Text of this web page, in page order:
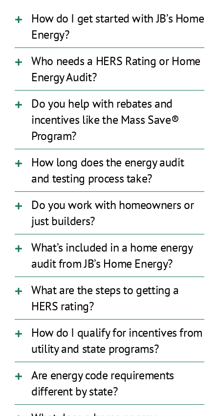
How do I get started with JB’s Home
Energy?
Who needs a HERS Rating or Home
Energy Audit?
Do you help with rebates and
incentives like the Mass Save®
Program?
How long does the energy audit
and testing process take?
Do you work with homeowners or
just builders?
What’s included in a home energy
audit from JB’s Home Energy?
What are the steps to getting a
HERS rating?
How do I qualify for incentives from
utility and state programs?
Are energy code requirements
different by state?